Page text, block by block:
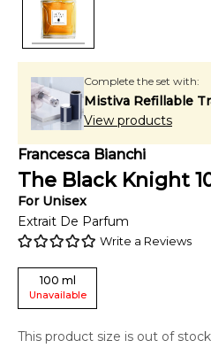
Complete the set with:
Mistiva Refillable
View products
Francesca Bianchi
The Black Knight
For Unisex
Extrait De Parfum
Write a Reviews
100 ml
Unavailable
This product size is out of